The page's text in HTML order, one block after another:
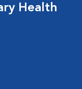
Health